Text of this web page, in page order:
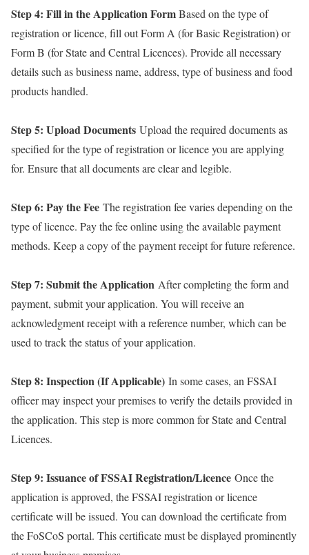
Step 4: Fill in the Application FormBased on the type of
registration or licence, fill out Form A (for Basic Registration) or
Form B (for State and Central Licences). Provide all necessary
details such as business name, address, type of business and food
products handled.
Step 5: Upload Documents Upload the required documents as
specified for the type of registration or licence you are applying
for. Ensure that all documents are clear and legible.
Step 6: Pay the Fee The registration fee varies depending on the
type of licence. Pay the fee online using the available payment
methods. Keep a copy of the payment receipt for future reference.
Step 7: Submit the Application After completing the form and
payment, submit your application. You will receive an
acknowledgment receipt with a reference number, which can be
used to track the status of your application.
Step 8: Inspection (If Applicable) In some cases, an FSSAI
officer may inspect your premises to verify the details provided in
the application. This step is more common for State and Central
Licences.
Step 9: Issuance of FSSAI Registration/Licence Once the
application is approved, the FSSAI registration or licence
certificate will be issued. You can download the certificate from
the FoSCoS portal. This certificate must be displayed prominently